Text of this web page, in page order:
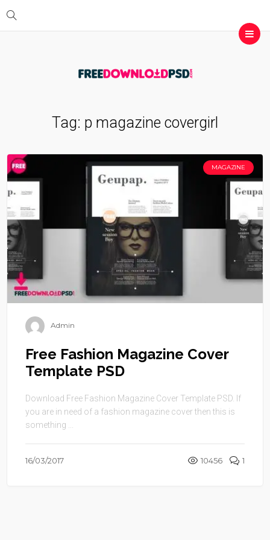
Tag: p magazine covergirl
MAGAZINE
Admin
Free Fashion Magazine Cover
Template PSD
Download Free Fashion Magazine Cover Template PSD. If
you are in need of a fashion magazine cover then this is
something ...
16/03/2017 10456 1